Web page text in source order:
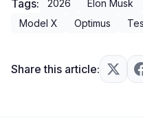
Tags: 2026 Elon Musk
Model X
Optimus
Share this article: